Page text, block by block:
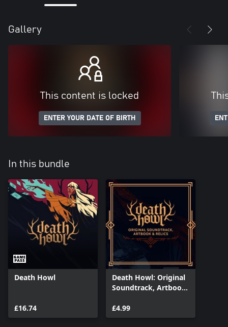
Gallery
This content is locked
ENTER YOUR DATE OF BIRTH
In this bundle
Death Howl
£16.74
Death Howl: Original
Soundtrack, Artbook
£4.99